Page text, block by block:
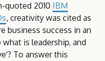
quoted 2010 IBM
, creativity was cited as
business success in an
is leadership, and
To answer this